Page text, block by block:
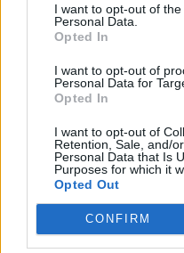
I want to opt-out of
Personal Data.
Opted In
I want to opt-out of
Personal Data for
Opted In
I want to opt-out of
Retention, Sale, and/
Personal Data that Is
Purposes for which it
Opted Out
CONFIRM
dog
Susie Glass
Condition, Human